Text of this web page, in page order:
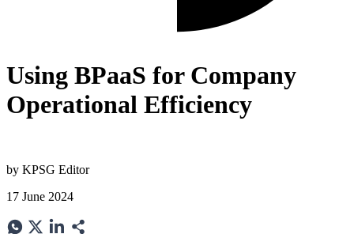
Using BPaaS for Company
Operational Efficiency
by KPSG Editor
17 June 2024